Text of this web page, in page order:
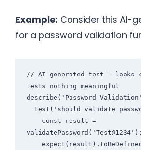
Example: Consider this AI-
for a password validation
// AI-generated test — looks
tests nothing meaningful
describe('Password
validatePassword('Test@1234');